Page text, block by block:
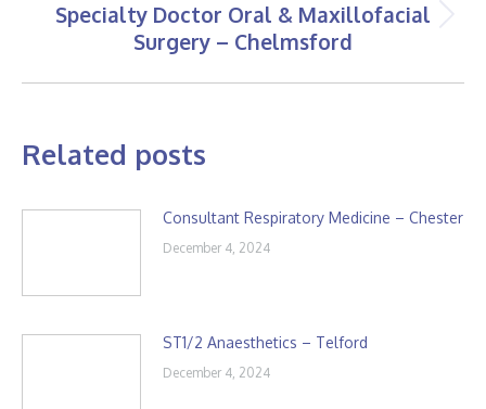
Next
post:
Specialty Doctor Oral & Maxillofacial
Surgery – Chelmsford
Related posts
Consultant Respiratory Medicine – Chester
December 4, 2024
ST1/2 Anaesthetics – Telford
December 4, 2024